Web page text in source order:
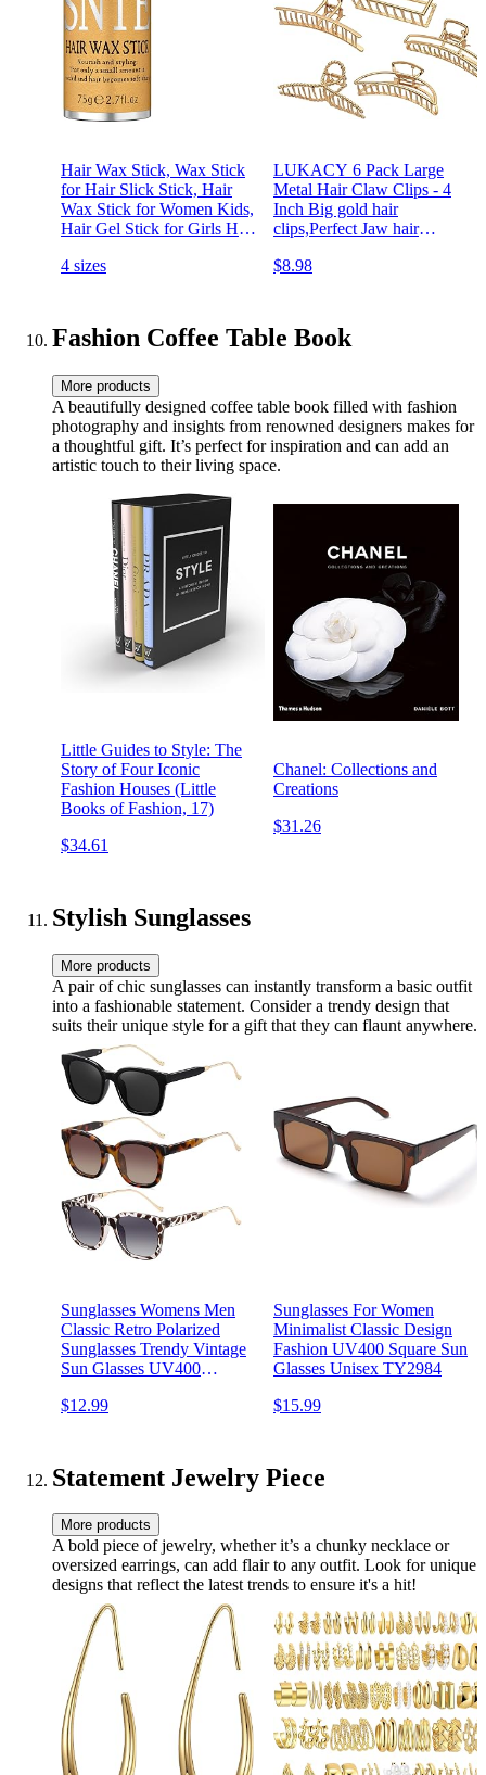
Hair Wax Stick, Wax Stick
for Hair Slick Stick, Hair
Wax Stick for Women Kids,
Hair Gel Stick for Girls Hair
away Hair Tamer, Hair Bun
4 sizes
LUKACY 6 Pack Large
Metal Hair Claw Clips - 4
Inch Big gold hair
clips,Perfect Jaw hair
Thinner,Thick hair
Accessories (Style 1)
$8.98
Fashion Coffee Table Book
More products
A beautifully designed coffee table book filled with fashion
photography and insights from renowned designers makes for
a thoughtful gift. It’s perfect for inspiration and can add an
artistic touch to their living space.
Little Guides to Style: The
Story of Four Iconic
Fashion Houses (Little
Books of Fashion, 17)
$34.61
Chanel: Collections and
Creations
$31.26
Stylish Sunglasses
More products
A pair of chic sunglasses can instantly transform a basic outfit
into a fashionable statement. Consider a trendy design that
suits their unique style for a gift that they can flaunt anywhere.
Sunglasses Womens Men
Classic Retro Polarized
Sunglasses Trendy Vintage
Sun Glasses UV400
$12.99
Sunglasses For Women
Minimalist Classic Design
Fashion UV400 Square Sun
Glasses Unisex TY2984
$15.99
Statement Jewelry Piece
More products
A bold piece of jewelry, whether it’s a chunky necklace or
oversized earrings, can add flair to any outfit. Look for unique
designs that reflect the latest trends to ensure it's a hit!